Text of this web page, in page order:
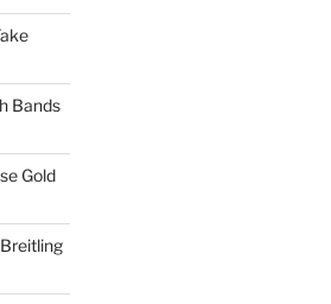
Bands
Gold